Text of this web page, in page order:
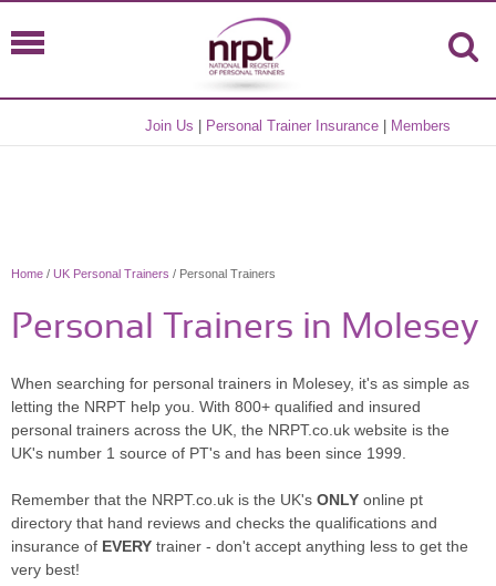
Join Us Personal Trainer Insurance Members
Home / UK Personal Trainers / Personal Trainers
Personal Trainers in Molesey
When searching for personal trainers in Molesey, it's as simple as
letting the NRPT help you. With 800+ qualified and insured
personal trainers across the UK, the NRPT.co.uk website is the
UK's number 1 source of PT's and has been since 1999.
Remember that the NRPT.co.uk is the UK's ONLY online pt
directory that hand reviews and checks the qualifications and
insurance of EVERY trainer - don't accept anything less to get the
very best!